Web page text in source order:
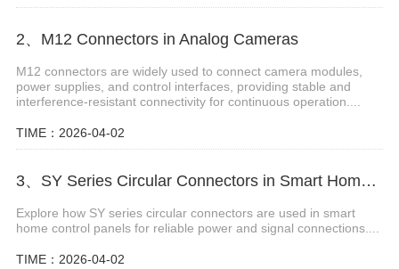
2、M12 Connectors in Analog Cameras
M12 connectors are widely used to connect camera modules,
power supplies, and control interfaces, providing stable and
interference-resistant connectivity for continuous operation....
TIME：2026-04-02
3、SY Series Circular Connectors in Smart Home Control Panels
Explore how SY series circular connectors are used in smart
home control panels for reliable power and signal connections....
TIME：2026-04-02